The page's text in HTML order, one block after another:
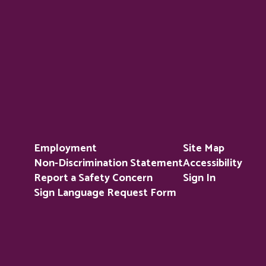
Employment
Non-Discrimination Statement
Report a Safety Concern
Sign Language Request Form
Site Map
Accessibility
Sign In